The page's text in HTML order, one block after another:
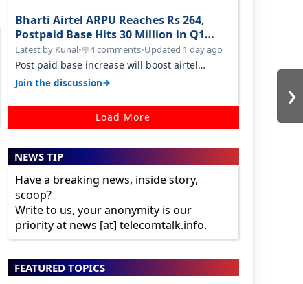
›
Bharti Airtel ARPU Reaches Rs 264,
Postpaid Base Hits 30 Million in Q1
FY27
Latest by Kunal•💬4 comments•Updated 1 day ago
Post paid base increase will boost airtel
confidence for price rise sooner. With…
Join the discussion→
Load More
NEWS TIP
Have a breaking news, inside story,
scoop?
Write to us, your anonymity is our
priority at news [at] telecomtalk.info.
FEATURED TOPICS